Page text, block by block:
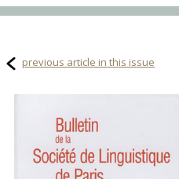
previous article in this issue